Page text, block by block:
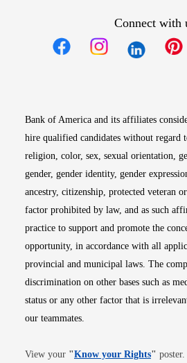
Connect with
Bank of America and its affiliates
hire qualified candidates without regard
religion, color, sex, sexual orientation,
gender, gender identity, gender
ancestry, citizenship, protected veteran
factor prohibited by law, and as such
practice to support and promote the
opportunity, in accordance with all
provincial and municipal laws. The
discrimination on other bases such as
status or any other factor that is
our teammates.
View your "Know your RightsOpens
" poster.